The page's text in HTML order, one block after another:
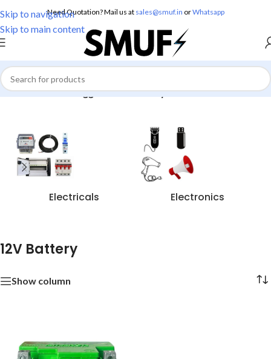
Skip to navigation
Skip to main content
Need Quotation? Mail us at sales@smuf.in orWhatsapp
Home/Products tagged “12V Battery”
Electricals Electronics
12V Battery
Show column